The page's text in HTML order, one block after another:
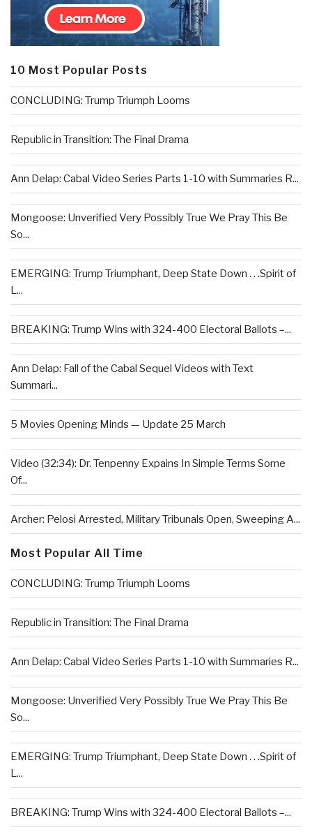
10 Most Popular Posts
CONCLUDING: Trump Triumph Looms
Republic in Transition: The Final Drama
Ann Delap: Cabal Video Series Parts 1-10 with Summaries R...
Mongoose: Unverified Very Possibly True We Pray This Be
So...
EMERGING: Trump Triumphant, Deep State Down . . .Spirit of
L...
BREAKING: Trump Wins with 324-400 Electoral Ballots –...
Ann Delap: Fall of the Cabal Sequel Videos with Text
Summari...
5 Movies Opening Minds — Update 25 March
Video (32:34): Dr. Tenpenny Expains In Simple Terms Some
Of...
Archer: Pelosi Arrested, Military Tribunals Open, Sweeping A...
Most Popular All Time
CONCLUDING: Trump Triumph Looms
Republic in Transition: The Final Drama
Ann Delap: Cabal Video Series Parts 1-10 with Summaries R...
Mongoose: Unverified Very Possibly True We Pray This Be
So...
EMERGING: Trump Triumphant, Deep State Down . . .Spirit of
L...
BREAKING: Trump Wins with 324-400 Electoral Ballots –...